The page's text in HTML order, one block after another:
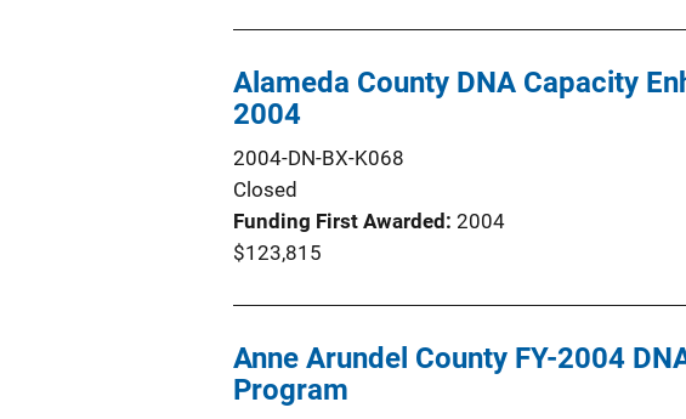
Alameda County DNA Capacity
2004
2004-DN-BX-K068
Closed
Funding First Awarded 2004
$123,815
Anne Arundel County FY-2004
Program